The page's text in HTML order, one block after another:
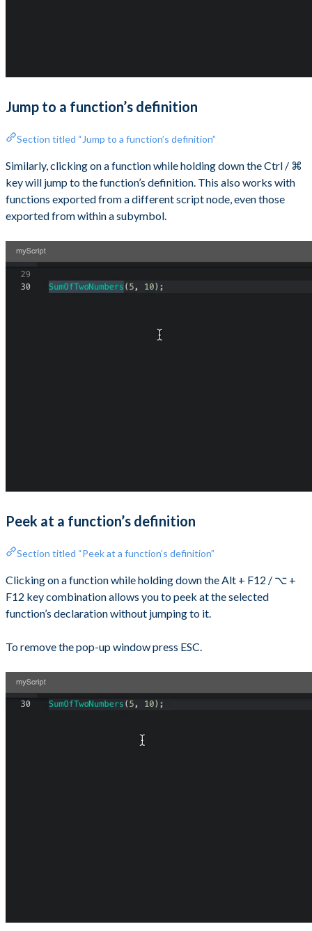
Jump to a function’s definition
Section titled “Jump to a function’s definition”
Similarly, clicking on a function while holding down the Ctrl / ⌘
key will jump to the function’s definition. This also works with
functions exported from a different script node, even those
exported from within a subymbol.
Peek at a function’s definition
Section titled “Peek at a function’s definition”
Clicking on a function while holding down the Alt + F12 / ⌥ +
F12 key combination allows you to peek at the selected
function’s declaration without jumping to it.
To remove the pop-up window press ESC.